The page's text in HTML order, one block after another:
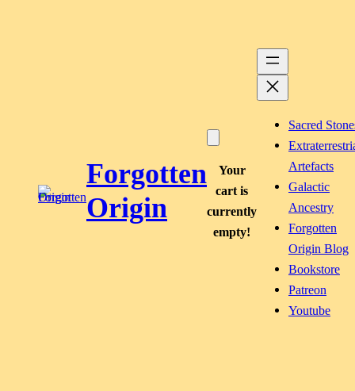
Forgotten
Origin
Your
cart is
currently
empty!
Sacred
Artefacts
Galactic
Ancestry
Forgotten
Origin Blog
Bookstore
Patreon
Youtube